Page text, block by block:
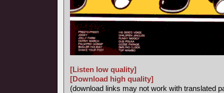
[Listen low quality]
[Download high quality]
(download links may not work with translated